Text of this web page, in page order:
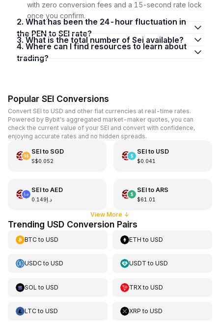
with zero conversion fees and a 15-second rate lock
once you confirm.
2. What has been the 24-hour fluctuation in
the PEN to SEI rate?
3. What is the total number of Sei available?
4. Where can I find resources to learn about
trading?
Popular SEI Conversions
Convert SEI to USD and other fiat currencies at real-time rates.
Powered by Bybit's aggregated market-maker quotes, you can
check the current value of your SEI and convert with confidence,
enjoying accurate rates and no hidden spreads.
SEIto SGD
S$0.052
SEIto USD
$0.041
SEIto AED
د.إ0.149
SEIto ARS
$61.01
View More ↓
Trending USD Conversion Pairs
BTCto USD ETH toUSD
USDCto USD USDT toUSD
SOL to USD TRXtoUSD
LTCto USD XRP toUSD